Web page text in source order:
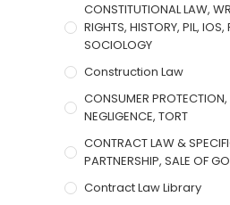
CONSTITUTIONAL LAW,
RIGHTS, HISTORY, PIL,
SOCIOLOGY
Construction Law
CONSUMER
NEGLIGENCE, TORT
CONTRACT LAW &
PARTNERSHIP, SALE OF
Contract Law Library